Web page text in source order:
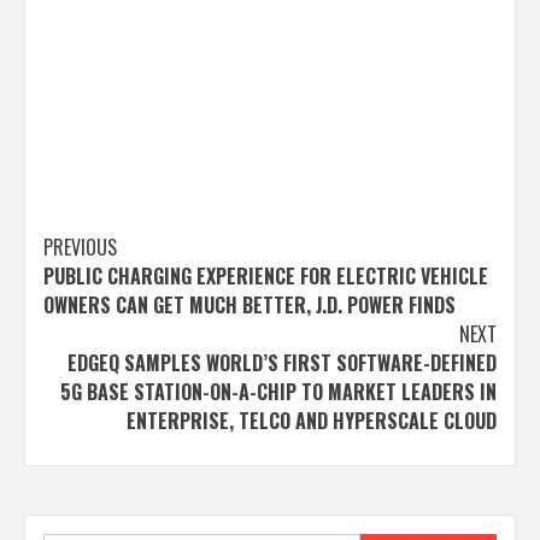
Post
navigation
PREVIOUS
PUBLIC CHARGING EXPERIENCE FOR ELECTRIC VEHICLE
OWNERS CAN GET MUCH BETTER, J.D. POWER FINDS
NEXT
EDGEQ SAMPLES WORLD’S FIRST SOFTWARE-DEFINED
5G BASE STATION-ON-A-CHIP TO MARKET LEADERS IN
ENTERPRISE, TELCO AND HYPERSCALE CLOUD